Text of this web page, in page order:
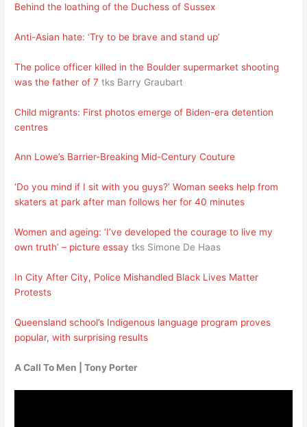
Behind the loathing of the Duchess of Sussex
Anti-Asian hate: ‘Try to be brave and stand up’
The police officer killed in the Boulder supermarket shooting
was the father of 7 tks Barry Graubart
Child migrants: First photos emerge of Biden-era detention
centres
Ann Lowe’s Barrier-Breaking Mid-Century Couture
‘Do you mind if I sit with you guys?’ Woman seeks help from
skaters at park after man follows her for 40 minutes
Women and ageing: ‘I’ve developed the courage to live my
own truth’ – picture essay tks Simone De Haas
In City After City, Police Mishandled Black Lives Matter
Protests
Queensland school’s Indigenous language program proves
popular, with surprising results
A Call To Men | Tony Porter